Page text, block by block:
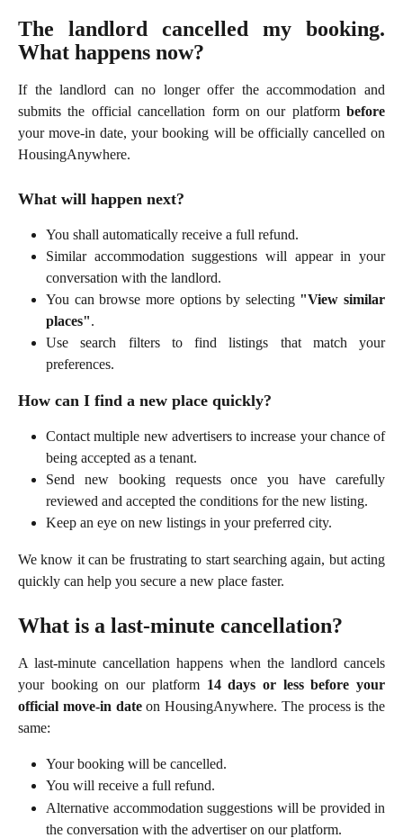
The landlord cancelled my booking.
What happens now?
If the landlord can no longer offer the accommodation and
submits the official cancellation form on our platform before
your move-in date, your booking will be officially cancelled on
HousingAnywhere.
What will happen next?
You shall automatically receive a full refund.
Similar accommodation suggestions will appear in your
conversation with the landlord.
You can browse more options by selecting "View similar
places".
Use search filters to find listings that match your
preferences.
How can I find a new place quickly?
Contact multiple new advertisers to increase your chance of
being accepted as a tenant.
Send new booking requests once you have carefully
reviewed and accepted the conditions for the new listing.
Keep an eye on new listings in your preferred city.
We know it can be frustrating to start searching again, but acting
quickly can help you secure a new place faster.
What is a last-minute cancellation?
A last-minute cancellation happens when the landlord cancels
your booking on our platform 14 days or less before your
official move-in dateon HousingAnywhere. The process is the
same:
Your booking will be cancelled.
You will receive a full refund.
Alternative accommodation suggestions will be provided in
the conversation with the advertiser on our platform.